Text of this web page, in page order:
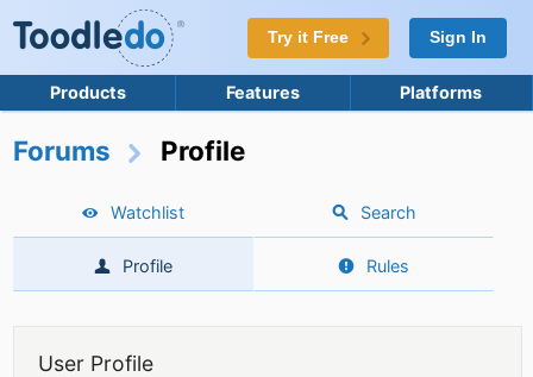
Try it Free Sign In
Products Features Platforms
Forums Profile
Watchlist Search
Profile Rules
User Profile